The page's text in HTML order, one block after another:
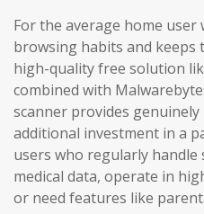
For the average home user
browsing habits and keeps
high-quality free solution
combined with
scanner provides
additional investment in a
users who regularly handle
medical data, operate in
or need features like